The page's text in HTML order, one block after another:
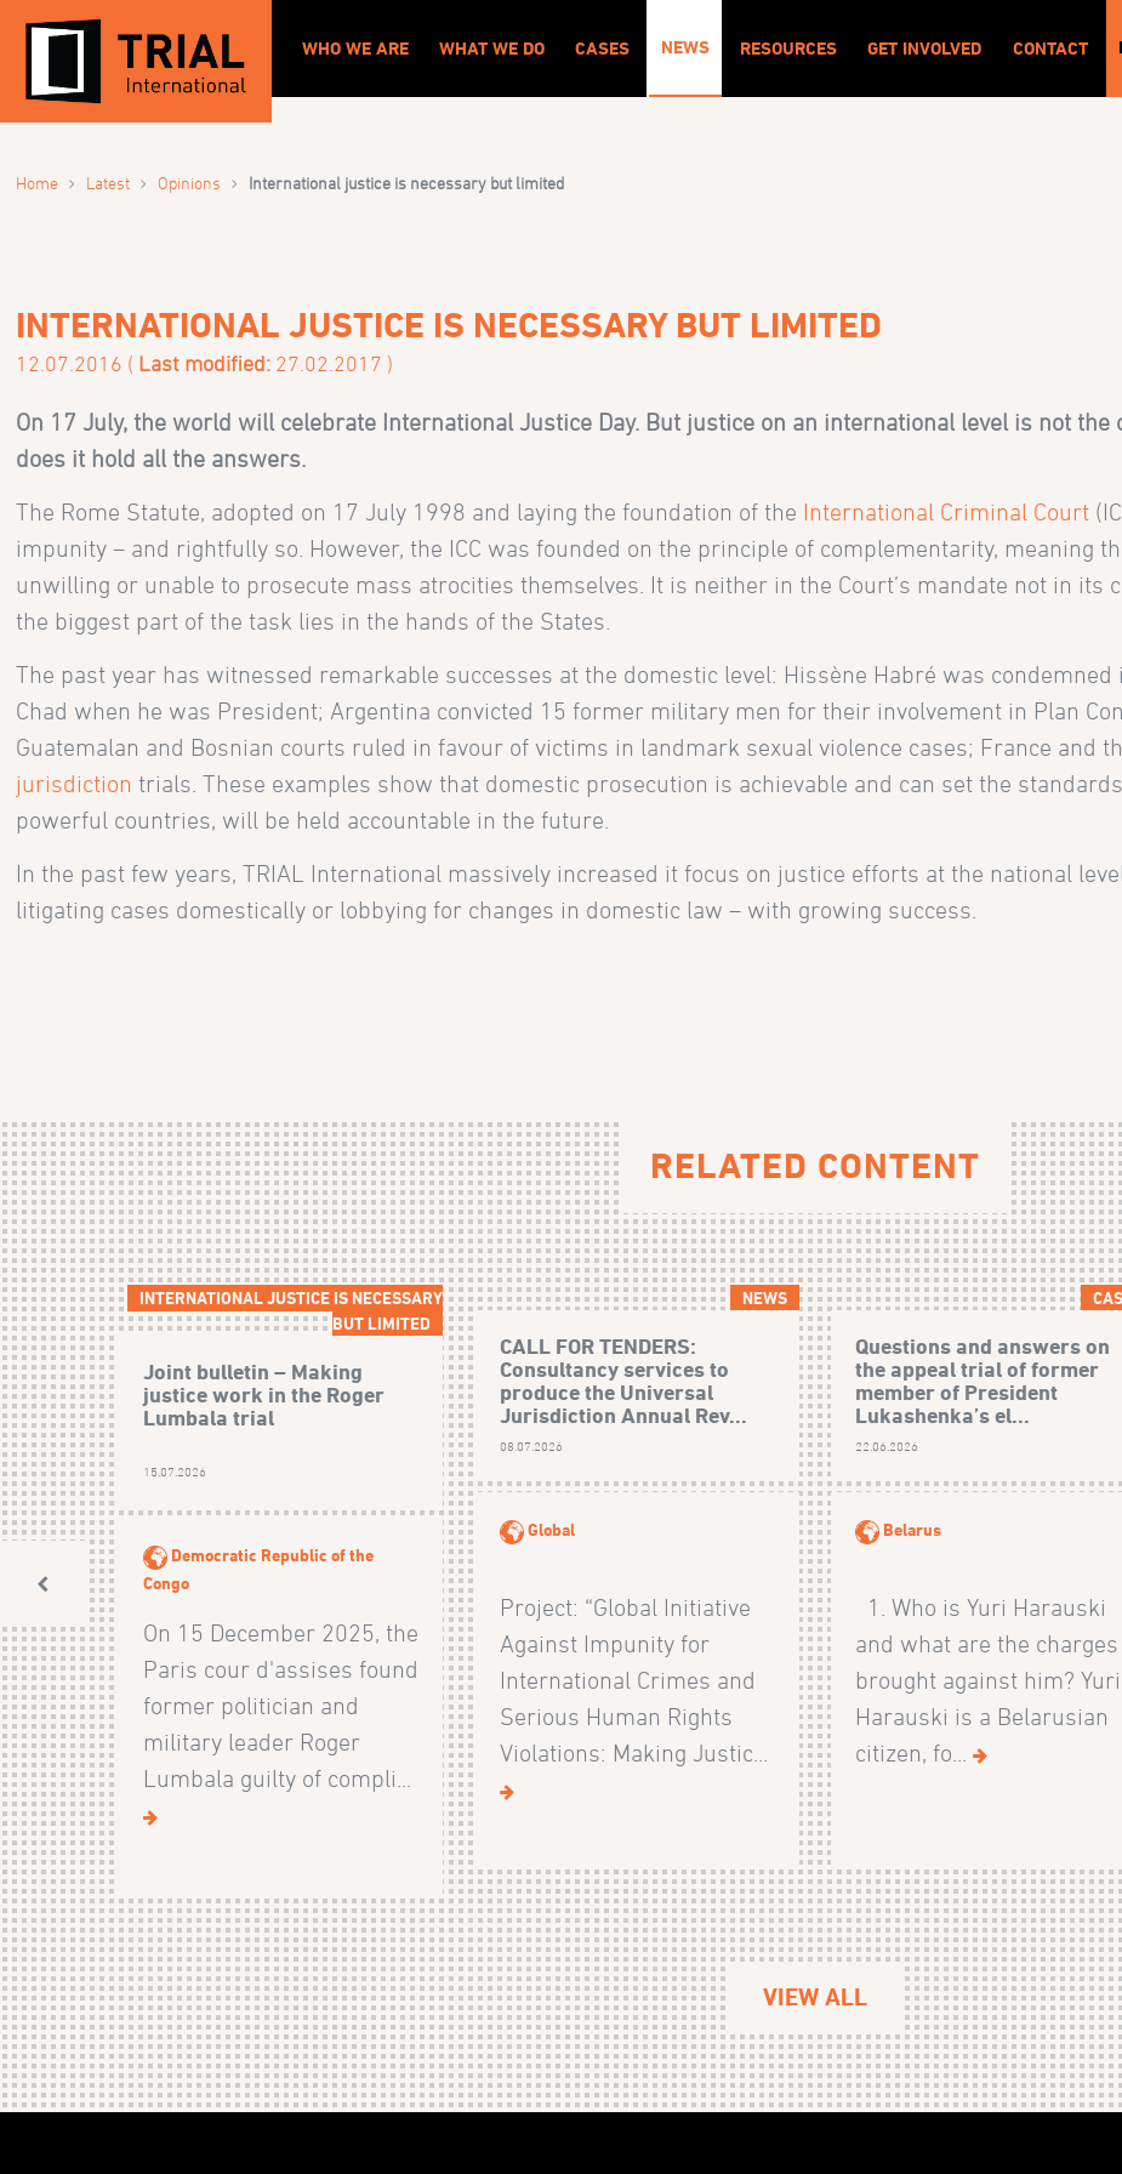
WHO WE ARE WHAT WE DO CASES NEWS RESOURCES GET INVOLVED CONTACT
Home › Latest › Opinions › International justice is necessary but limited
INTERNATIONAL JUSTICE IS NECESSARY BUT LIMITED
12.07.2016 ( Last modified: 27.02.2017 )
On 17 July, the world will celebrate International Justice Day. But justice on an international level is not
does it hold all the answers.
The Rome Statute, adopted on 17 July 1998 and laying the foundation of the International Criminal Court
impunity – and rightfully so. However, the ICC was founded on the principle of complementarity, meaning
unwilling or unable to prosecute mass atrocities themselves. It is neither in the Court’s mandate not in its
the biggest part of the task lies in the hands of the States.
The past year has witnessed remarkable successes at the domestic level: Hissène Habré was
Chad when he was President; Argentina convicted 15 former military men for their involvement in Plan
Guatemalan and Bosnian courts ruled in favour of victims in landmark sexual violence cases; France and
jurisdiction trials. These examples show that domestic prosecution is achievable and can set the
powerful countries, will be held accountable in the future.
In the past few years, TRIAL International massively increased it focus on justice efforts at the national
litigating cases domestically or lobbying for changes in domestic law – with growing success.
RELATED CONTENT
INTERNATIONAL JUSTICE IS NECESSARY
BUT LIMITED
Joint bulletin – Making
justice work in the Roger
Lumbala trial
15.07.2026
Democratic Republic of the
Congo
On 15 December 2025, the
Paris cour d'assises found
former politician and
military leader Roger
Lumbala guilty of compli...
NEWS
CALL FOR TENDERS:
Consultancy services to
produce the Universal
Jurisdiction Annual Rev...
08.07.2026
Global
Project: “Global Initiative
Against Impunity for
International Crimes and
Serious Human Rights
Violations: Making Justic...
Questions and answers on
the appeal trial of former
member of President
Lukashenka’s el...
22.06.2026
Belarus
1. Who is Yuri Harauski
and what are the charges
brought against him? Yuri
Harauski is a Belarusian
citizen, fo...
VIEW ALL